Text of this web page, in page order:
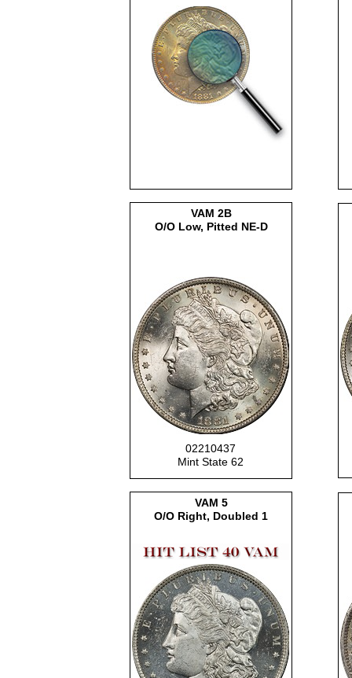
02210437
Mint State 62
VAM 2B
O/O Low, Pitted NE-D
VAM 5
O/O Right, Doubled 1